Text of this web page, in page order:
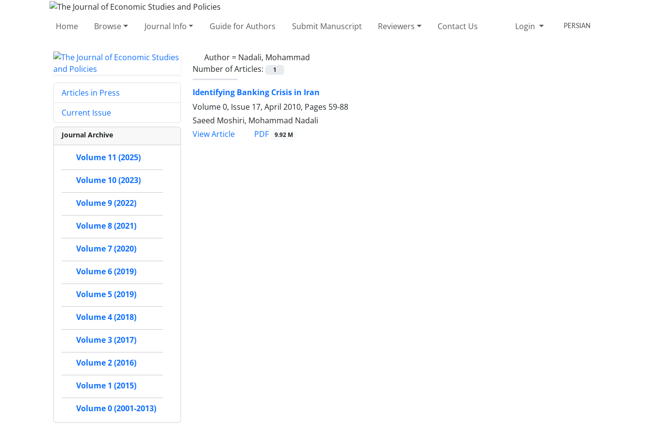
Home Browse Journal Info Guide for Authors Submit Manuscript Reviewers Contact Us Login PERSIAN
Author = Nadali, Mohammad
Number of Articles:
1
Identifying Banking Crisis in Iran
Volume 0, Issue 17, April 2010, Pages 59-88
Saeed Moshiri, Mohammad Nadali
View Article
PDF 9.92 M
Articles in Press
Current Issue
Journal Archive
Volume 11 (2025)
Volume 10 (2023)
Volume 9 (2022)
Volume 8 (2021)
Volume 7 (2020)
Volume 6 (2019)
Volume 5 (2019)
Volume 4 (2018)
Volume 3 (2017)
Volume 2 (2016)
Volume 1 (2015)
Volume 0 (2001-2013)